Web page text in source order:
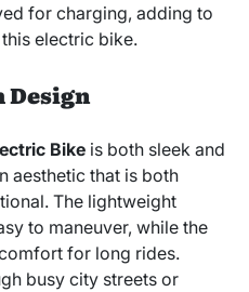
for charging, adding to
electric bike.
Design
Bike is both sleek and
aesthetic that is both
The lightweight
to maneuver, while the
for long rides.
busy city streets or